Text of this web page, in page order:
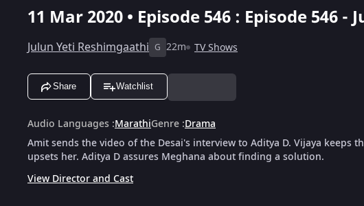
11 Mar 2020 • Episode 546 : Episode 546
Julun Yeti Reshimgaathi G 22m TV Shows
Share Watchlist
Audio Languages :MarathiGenre :Drama
Amit sends the video of the Desai's interview to Aditya D. Vijaya keeps
upsets her. Aditya D assures Meghana about finding a solution.
View Director and Cast